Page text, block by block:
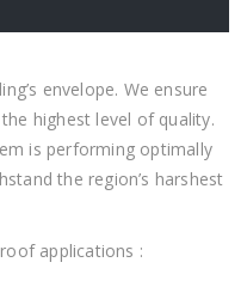
envelope. We ensure
highest level of quality.
is performing optimally
the region’s harshest
applications :